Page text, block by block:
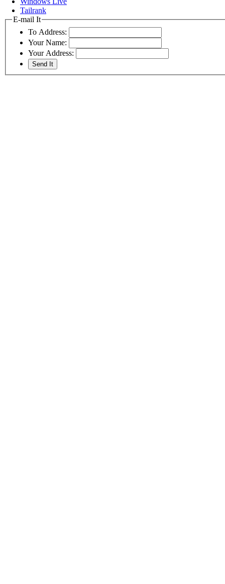
Tailrank
E-mail It
To Address:
Your Name:
Your Address: